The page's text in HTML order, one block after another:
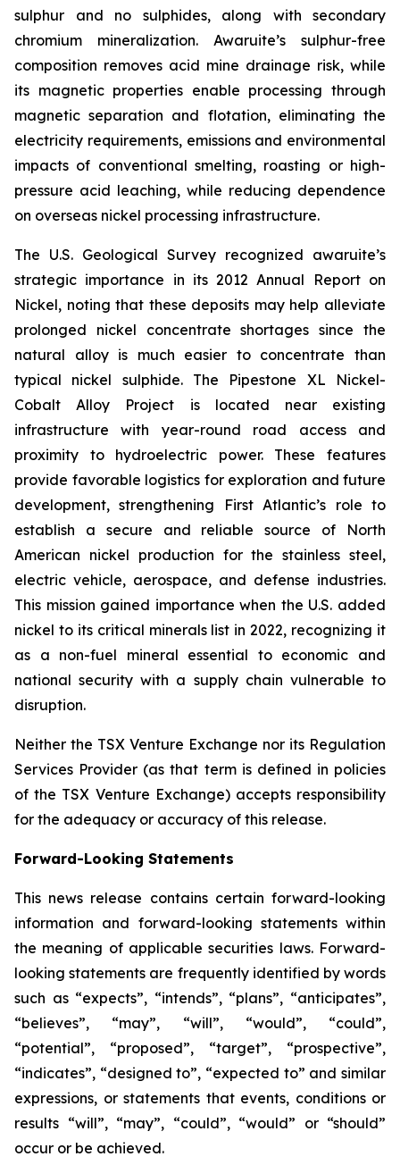
sulphur and no sulphides, along with secondary
chromium mineralization. Awaruite’s sulphur-free
composition removes acid mine drainage risk, while
its magnetic properties enable processing through
magnetic separation and flotation, eliminating the
electricity requirements, emissions and environmental
impacts of conventional smelting, roasting or high-
pressure acid leaching, while reducing dependence
on overseas nickel processing infrastructure.
The U.S. Geological Survey recognized awaruite’s
strategic importance in its 2012 Annual Report on
Nickel, noting that these deposits may help alleviate
prolonged nickel concentrate shortages since the
natural alloy is much easier to concentrate than
typical nickel sulphide. The Pipestone XL Nickel-
Cobalt Alloy Project is located near existing
infrastructure with year-round road access and
proximity to hydroelectric power. These features
provide favorable logistics for exploration and future
development, strengthening First Atlantic’s role to
establish a secure and reliable source of North
American nickel production for the stainless steel,
electric vehicle, aerospace, and defense industries.
This mission gained importance when the U.S. added
nickel to its critical minerals list in 2022, recognizing it
as a non-fuel mineral essential to economic and
national security with a supply chain vulnerable to
disruption.
Neither the TSX Venture Exchange nor its Regulation
Services Provider (as that term is defined in policies
of the TSX Venture Exchange) accepts responsibility
for the adequacy or accuracy of this release.
Forward-Looking Statements
This news release contains certain forward-looking
information and forward-looking statements within
the meaning of applicable securities laws. Forward-
looking statements are frequently identified by words
such as “expects”, “intends”, “plans”, “anticipates”,
“believes”, “may”, “will”, “would”, “could”,
“potential”, “proposed”, “target”, “prospective”,
“indicates”, “designed to”, “expected to” and similar
expressions, or statements that events, conditions or
results “will”, “may”, “could”, “would” or “should”
occur or be achieved.